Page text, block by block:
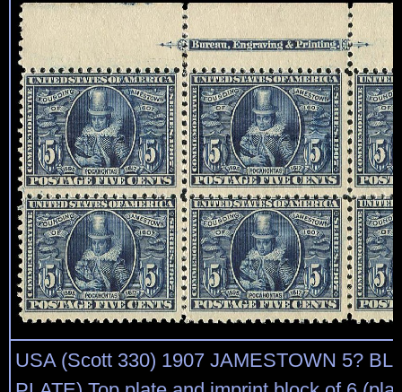
USA (Scott 330) 1907 JAMESTOWN 5?